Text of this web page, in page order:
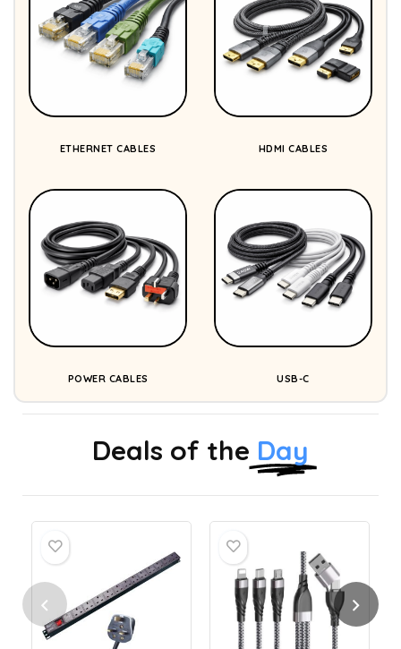
ETHERNET CABLES HDMI CABLES
POWER CABLES USB-C
Deals of the Day